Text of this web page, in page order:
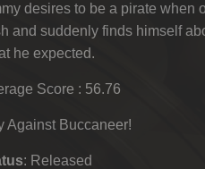
desires to be a pirate when
and suddenly finds himself
he expected.
Score : 56.76
Against Buccaneer!
: Released